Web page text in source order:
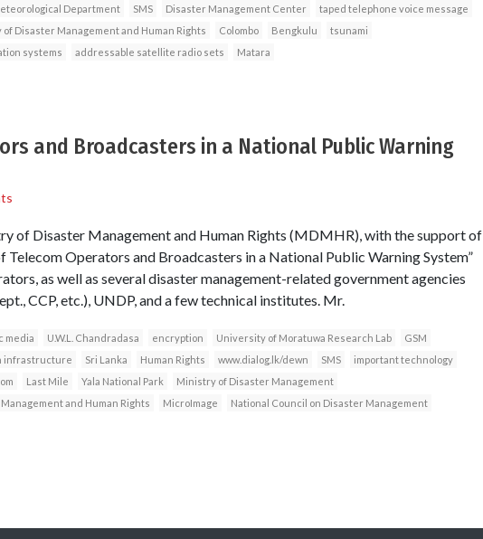
Department SMS Disaster Management Center
taped telephone voice message
Disaster Management and Human Rights Colombo Bengkulu
tsunami
systems addressable satellite radio sets Matara
and Broadcasters in a National Public Warning
of Disaster Management and Human Rights (MDMHR), with the support of
Telecom Operators and Broadcasters in a National Public Warning System”
as well as several disaster management-related government agencies
CCP, etc.), UNDP, and a few technical institutes. Mr.
media U.W.L. Chandradasa encryption University of Moratuwa Research Lab
GSM
infrastructure Sri Lanka Human Rights www.dialog.lk/dewn SMS
important technology
Last Mile Yala National Park
Ministry of Disaster Management
and Human Rights MicroImage National Council on Disaster Management